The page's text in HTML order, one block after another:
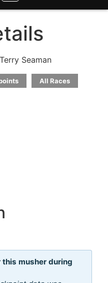
Seaman
All Races
musher during